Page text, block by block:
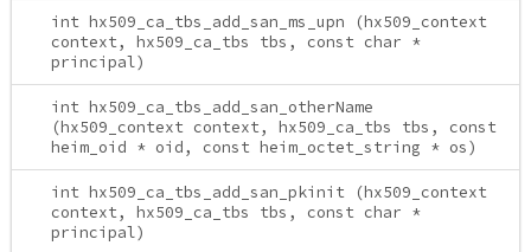
int hx509_ca_tbs_add_san_ms_upn (hx509_context
context, hx509_ca_tbs tbs, const char *
principal)
int hx509_ca_tbs_add_san_otherName
(hx509_context context, hx509_ca_tbs tbs, const
heim_oid * oid, const heim_octet_string * os)
int hx509_ca_tbs_add_san_pkinit (hx509_context
context, hx509_ca_tbs tbs, const char *
principal)